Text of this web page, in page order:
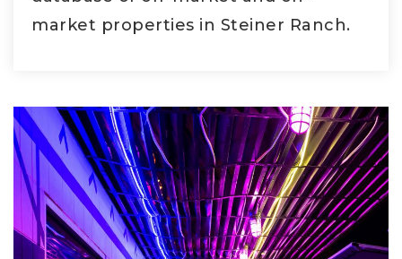
market properties in Steiner Ranch.